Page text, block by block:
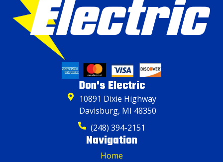
Don's Electric
10891 Dixie Highway
Davisburg, MI 48350
(248) 394-2151
Navigation
Home